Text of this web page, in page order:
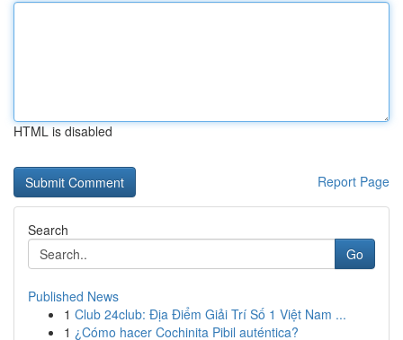
HTML is disabled
Report Page
Search
Go
Published News
1 Club 24club: Địa Điểm Giải Trí Số 1 Việt Nam ...
1 ¿Cómo hacer Cochinita Pibil auténtica?